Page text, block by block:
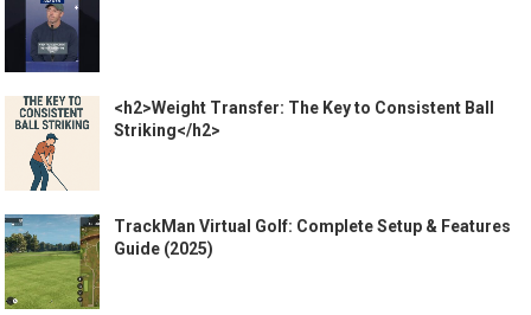
<h2>Weight Transfer: The Key to Consistent Ball
Striking</h2>
TrackMan Virtual Golf: Complete Setup & Features
Guide (2025)